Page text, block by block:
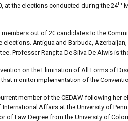
at the elections conducted during the 24th
out of 20 candidates to the
Antigua and Barbuda,
Professor Rangita De Silva De Alwis is
on the Elimination of All Forms of
monitor implementation of the
member of the CEDAW following
Affairs at the University of
of Law Degree from the University of